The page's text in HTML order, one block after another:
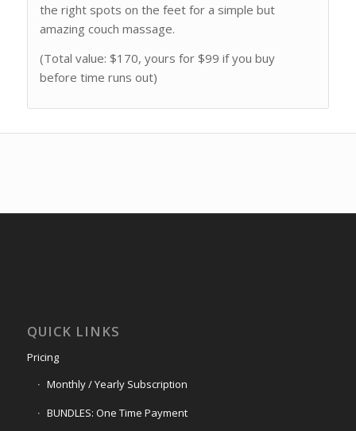
the right spots on the feet for a simple but
amazing couch massage.
(Total value: $170, yours for $99 if you buy
before time runs out)
QUICK LINKS
Pricing
Monthly / Yearly Subscription
BUNDLES: One Time Payment